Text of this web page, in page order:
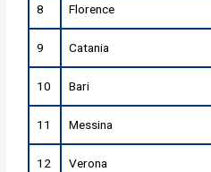
8 Florence
9 Catania
10 Bari
11 Messina
12 Verona